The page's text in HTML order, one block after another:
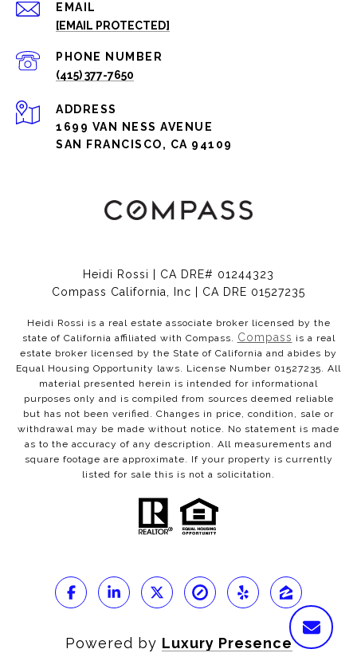
EMAIL
[EMAIL PROTECTED]
PHONE NUMBER
(415) 377-7650
ADDRESS
1699 VAN NESS AVENUE
SAN FRANCISCO, CA 94109
Heidi Rossi | CA DRE# 01244323
Compass California, Inc | CA DRE 01527235
Heidi Rossi is a real estate associate broker licensed by the
state of California affiliated with Compass. Compass is a real
estate broker licensed by the State of California and abides by
Equal Housing Opportunity laws. License Number 01527235. All
material presented herein is intended for informational
purposes only and is compiled from sources deemed reliable
but has not been verified. Changes in price, condition, sale or
withdrawal may be made without notice. No statement is made
as to the accuracy of any description. All measurements and
square footage are approximate. If your property is currently
listed for sale this is not a solicitation.
Powered by Luxury Presence